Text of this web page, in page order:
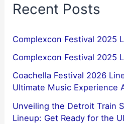
Recent Posts
Complexcon Festival 2025
Complexcon Festival 2025
Coachella Festival 2026
Ultimate Music Experience
Unveiling the Detroit Train
Lineup: Get Ready for the